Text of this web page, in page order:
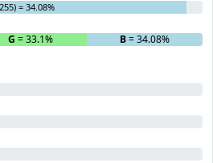
= 34.08%
G = 33.1% B= 34.08%